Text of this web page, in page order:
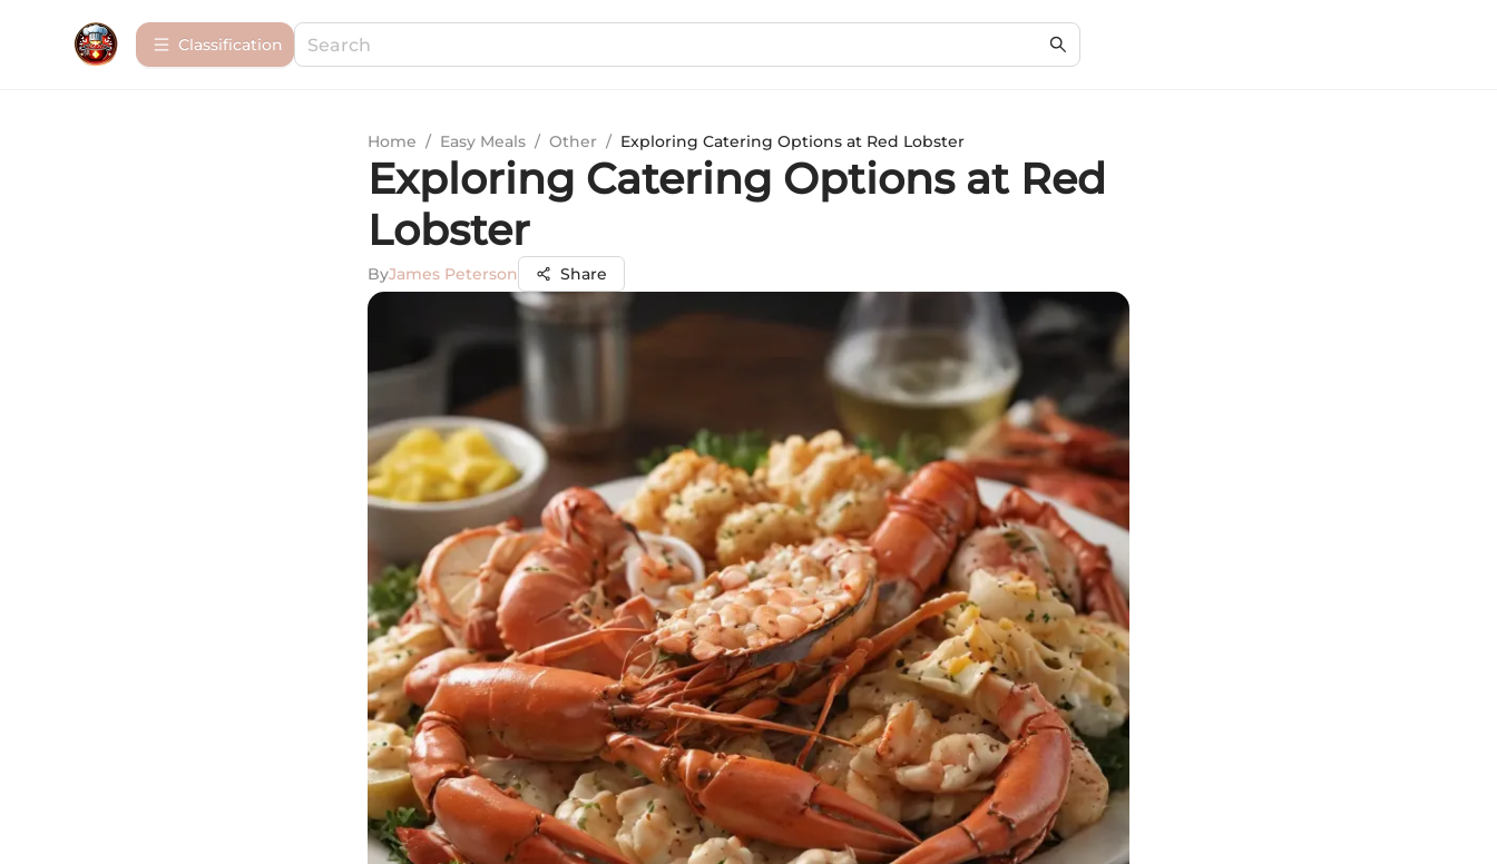
Сlassification
Home / Easy Meals / Other / Exploring Catering Options at Red Lobster
Exploring Catering Options at Red
Lobster
ByJames Peterson Share